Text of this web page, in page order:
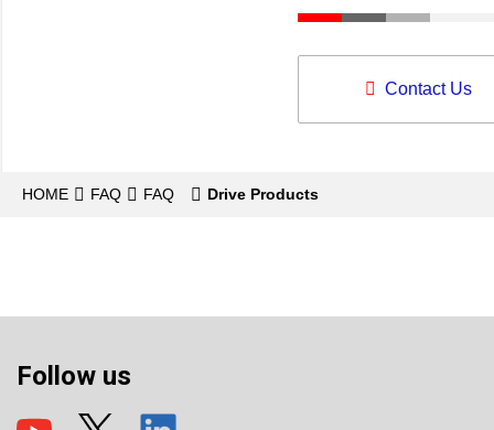
Contact Us
HOME FAQ FAQ Drive Products
Follow us